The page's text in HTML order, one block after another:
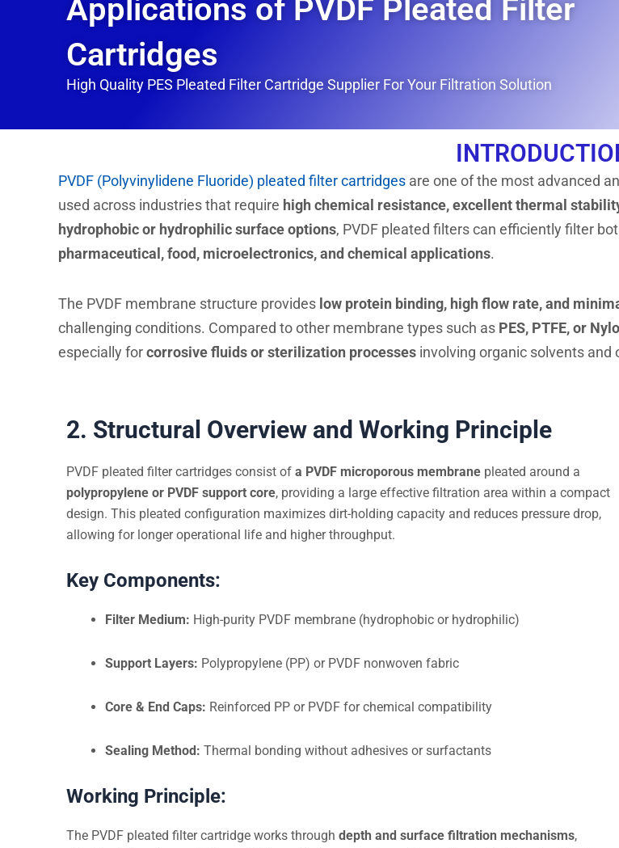
Applications of PVDF Pleated Filter
Cartridges
High Quality PES Pleated Filter Cartridge Supplier For Your Filtration Solution
PVDF (Polyvinylidene Fluoride) pleated filter cartridges are one of the most advanced
used across industries that require high chemical resistance, excellent thermal
hydrophobic or hydrophilic surface options, PVDF pleated filters can efficiently filter
pharmaceutical, food, microelectronics, and chemical applications.
The PVDF membrane structure provides low protein binding, high flow rate, and
challenging conditions. Compared to other membrane types such as PES, PTFE, or
especially forcorrosive fluids or sterilization processes involving organic solvents and
2. Structural Overview and Working Principle
PVDF pleated filter cartridges consist of a PVDF microporous membrane pleated around a
polypropylene or PVDF support core, providing a large effective filtration area within a compact
design. This pleated configuration maximizes dirt-holding capacity and reduces pressure drop,
allowing for longer operational life and higher throughput.
Key Components:
Filter Medium: High-purity PVDF membrane (hydrophobic or hydrophilic)
Support Layers: Polypropylene (PP) or PVDF nonwoven fabric
Core & End Caps: Reinforced PP or PVDF for chemical compatibility
Sealing Method: Thermal bonding without adhesives or surfactants
Working Principle:
The PVDF pleated filter cartridge works through depth and surface filtration mechanisms,